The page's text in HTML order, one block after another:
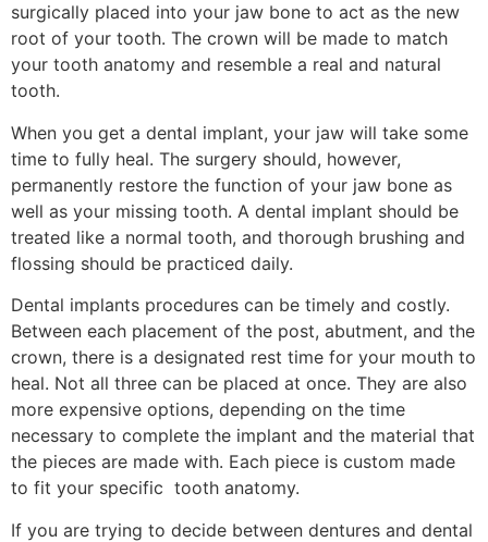
surgically placed into your jaw bone to act as the new
root of your tooth. The crown will be made to match
your tooth anatomy and resemble a real and natural
tooth.
When you get a dental implant, your jaw will take some
time to fully heal. The surgery should, however,
permanently restore the function of your jaw bone as
well as your missing tooth. A dental implant should be
treated like a normal tooth, and thorough brushing and
flossing should be practiced daily.
Dental implants procedures can be timely and costly.
Between each placement of the post, abutment, and the
crown, there is a designated rest time for your mouth to
heal. Not all three can be placed at once. They are also
more expensive options, depending on the time
necessary to complete the implant and the material that
the pieces are made with. Each piece is custom made
to fit your specific tooth anatomy.
If you are trying to decide between dentures and dental